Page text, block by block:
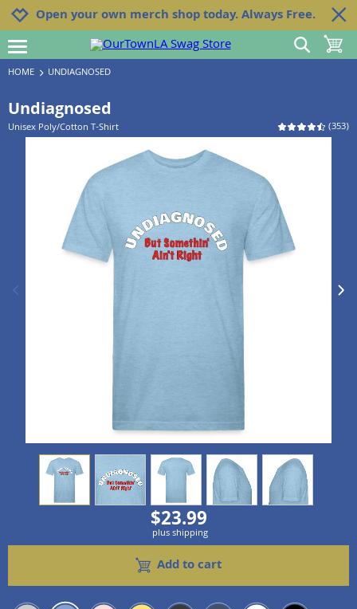
Jump to navigation
Jump to content
Increase contrast
Open your own merch shop today. Always Free.
open burgermenu show search
toggle
HOME UNDIAGNOSED
Undiagnosed
Unisex Poly/Cotton T-Shirt (353)
next
view1 view 3 view4 view5
$23.99
plus shipping
Add to cart